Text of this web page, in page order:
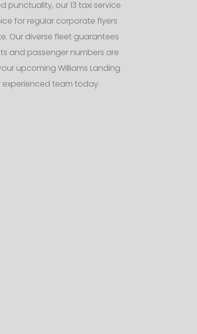
punctuality, our 13 taxi service
for regular corporate flyers
Our diverse fleet guarantees
and passenger numbers are
upcoming Williams Landing
team today.